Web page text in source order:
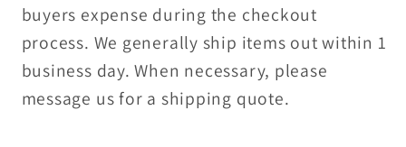
buyers expense during the checkout
process. We generally ship items out within 1
business day. When necessary, please
message us for a shipping quote.